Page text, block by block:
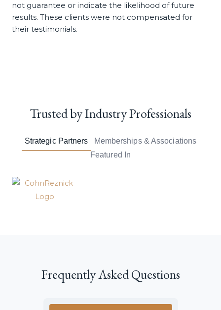
not guarantee or indicate the likelihood of future
results. These clients were not compensated for
their testimonials.
Trusted byIndustry Professionals
Strategic Partners
Memberships & Associations
Featured In
Frequently Asked Questions